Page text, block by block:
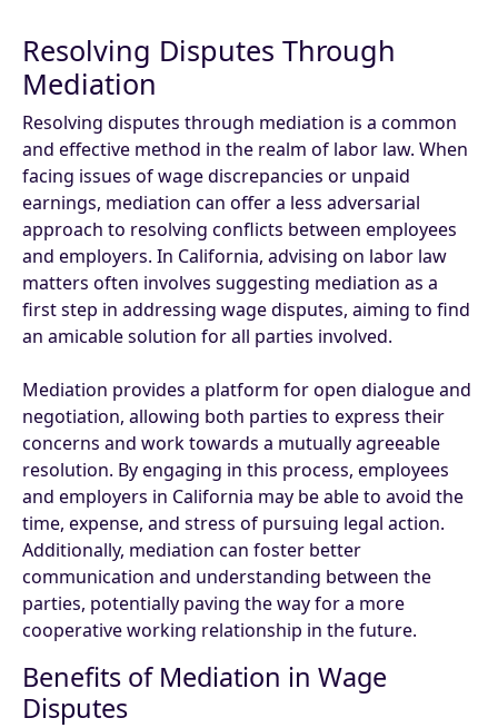
Resolving Disputes Through
Mediation
Resolving disputes through mediation is a common
and effective method in the realm of labor law. When
facing issues of wage discrepancies or unpaid
earnings, mediation can offer a less adversarial
approach to resolving conflicts between employees
and employers. In California, advising on labor law
matters often involves suggesting mediation as a
first step in addressing wage disputes, aiming to find
an amicable solution for all parties involved.
Mediation provides a platform for open dialogue and
negotiation, allowing both parties to express their
concerns and work towards a mutually agreeable
resolution. By engaging in this process, employees
and employers in California may be able to avoid the
time, expense, and stress of pursuing legal action.
Additionally, mediation can foster better
communication and understanding between the
parties, potentially paving the way for a more
cooperative working relationship in the future.
Benefits of Mediation in Wage
Disputes